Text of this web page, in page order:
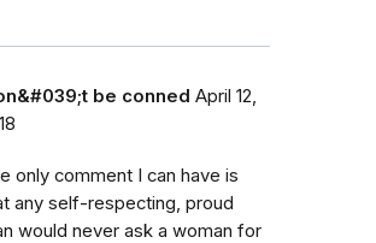
be conned April 12,
only comment I can have is
any self-respecting, proud
would never ask a woman for